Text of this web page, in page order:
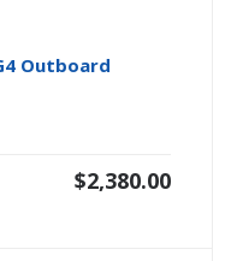
Outboard
$2,380.00